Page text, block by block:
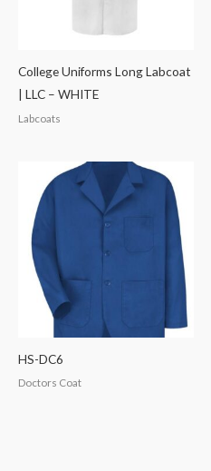
College Uniforms Long Labcoat
| LLC – WHITE
Labcoats
HS-DC6
Doctors Coat